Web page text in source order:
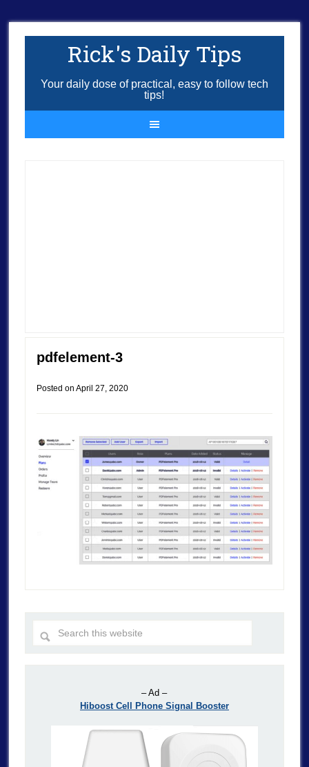
Rick's Daily Tips
Your daily dose of practical, easy to follow tech
tips!
pdfelement-3
Posted on April 27, 2020
– Ad –
Hiboost Cell Phone Signal Booster